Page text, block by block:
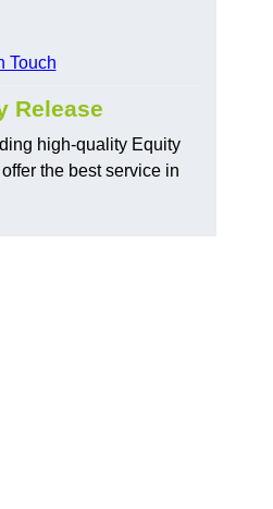
Touch
Release
high-quality Equity
the best service in